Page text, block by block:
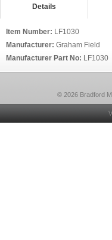
Details
Item Number: LF1030
Manufacturer: Graham Field
Manufacturer Part No: LF1030
© 2026 Bradford